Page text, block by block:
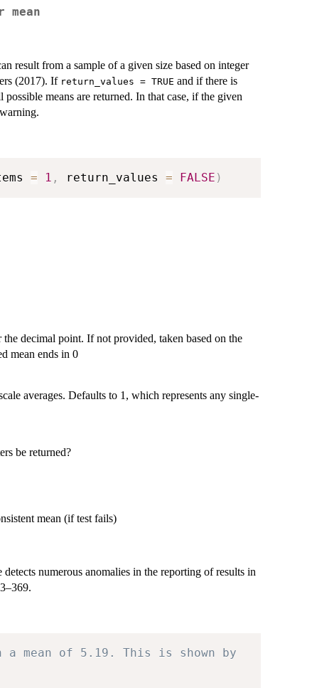
mean
result from a sample of a given size based on integer
(2017). If return_values = TRUE and if there is
means are returned. In that case, if the given
= 1 , return_values = FALSE )
decimal point. If not provided, taken based on the
mean ends in 0
averages. Defaults to 1, which represents any single-
be returned?
mean (if test fails)
numerous anomalies in the reporting of results in
mean of 5.19. This is shown by